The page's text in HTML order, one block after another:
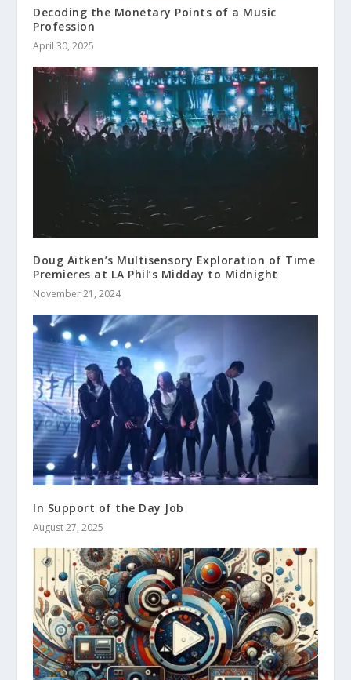
Decoding the Monetary Points of a Music
Profession
April 30, 2025
Doug Aitken’s Multisensory Exploration of Time
Premieres at LA Phil’s Midday to Midnight
November 21, 2024
In Support of the Day Job
August 27, 2025